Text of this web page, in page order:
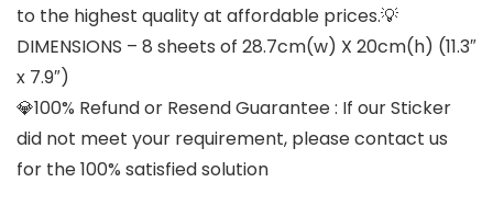
to the highest quality at affordable prices.💡
DIMENSIONS – 8 sheets of 28.7cm(w) X 20cm(h) (11.3″
x 7.9″)
💎100% Refund or Resend Guarantee : If our Sticker
did not meet your requirement, please contact us
for the 100% satisfied solution